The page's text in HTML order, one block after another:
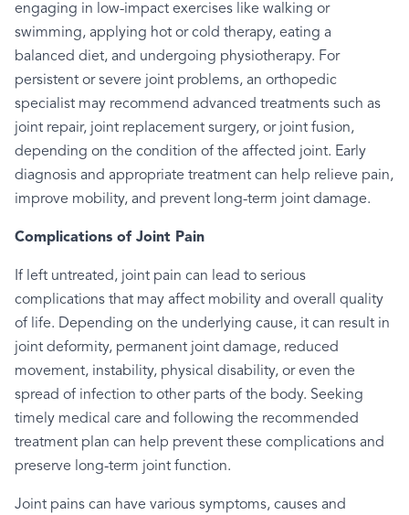
engaging in low-impact exercises like walking or
swimming, applying hot or cold therapy, eating a
balanced diet, and undergoing physiotherapy. For
persistent or severe joint problems, an orthopedic
specialist may recommend advanced treatments such as
joint repair, joint replacement surgery, or joint fusion,
depending on the condition of the affected joint. Early
diagnosis and appropriate treatment can help relieve pain,
improve mobility, and prevent long-term joint damage.
Complications of Joint Pain
If left untreated, joint pain can lead to serious
complications that may affect mobility and overall quality
of life. Depending on the underlying cause, it can result in
joint deformity, permanent joint damage, reduced
movement, instability, physical disability, or even the
spread of infection to other parts of the body. Seeking
timely medical care and following the recommended
treatment plan can help prevent these complications and
preserve long-term joint function.
Joint pains can have various symptoms, causes and